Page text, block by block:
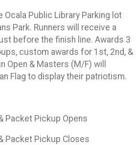
Ocala Public Library Parking lot
Park. Runners will receive a
before the finish line. Awards 3
custom awards for 1st, 2nd, &
Open & Masters (M/F) will
Flag to display their patriotism.
Packet Pickup Opens
Packet Pickup Closes